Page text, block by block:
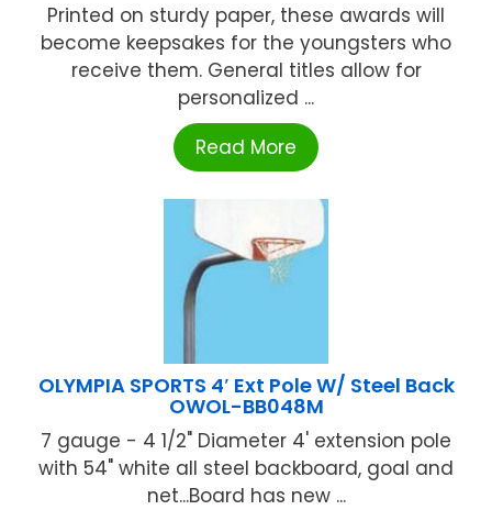
Printed on sturdy paper, these awards will
become keepsakes for the youngsters who
receive them. General titles allow for
personalized ...
Read More
OLYMPIA SPORTS 4′ Ext Pole W/ Steel Back
OWOL-BB048M
7 gauge - 4 1/2" Diameter 4' extension pole
with 54" white all steel backboard, goal and
net...Board has new ...